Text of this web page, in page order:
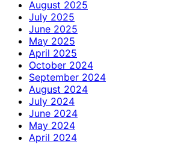
August 2025
July 2025
June 2025
May 2025
April 2025
October 2024
September 2024
August 2024
July 2024
June 2024
May 2024
April 2024